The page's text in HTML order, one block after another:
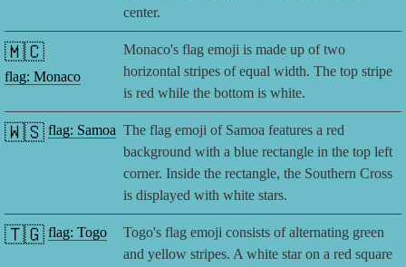
center.
🇲🇨
flag: Monaco
Monaco's flag emoji is made up of two
horizontal stripes of equal width. The top stripe
is red while the bottom is white.
🇼🇸 flag: Samoa The flag emoji of Samoa features a red
background with a blue rectangle in the top left
corner. Inside the rectangle, the Southern Cross
is displayed with white stars.
🇹🇬 flag: Togo
Togo's flag emoji consists of alternating green
and yellow stripes. A white star on a red square